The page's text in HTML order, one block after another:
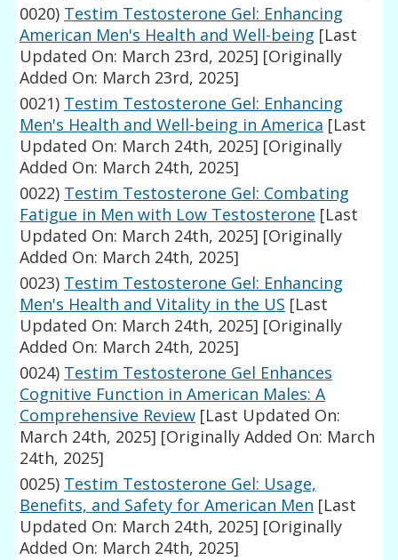
0020) Testim Testosterone Gel: Enhancing
American Men's Health and Well-being [Last
Updated On: March 23rd, 2025] [Originally
Added On: March 23rd, 2025]
0021) Testim Testosterone Gel: Enhancing
Men's Health and Well-being in America [Last
Updated On: March 24th, 2025] [Originally
Added On: March 24th, 2025]
0022) Testim Testosterone Gel: Combating
Fatigue in Men with Low Testosterone [Last
Updated On: March 24th, 2025] [Originally
Added On: March 24th, 2025]
0023) Testim Testosterone Gel: Enhancing
Men's Health and Vitality in the US [Last
Updated On: March 24th, 2025] [Originally
Added On: March 24th, 2025]
0024) Testim Testosterone Gel Enhances
Cognitive Function in American Males: A
Comprehensive Review [Last Updated On:
March 24th, 2025] [Originally Added On: March
24th, 2025]
0025) Testim Testosterone Gel: Usage,
Benefits, and Safety for American Men [Last
Updated On: March 24th, 2025] [Originally
Added On: March 24th, 2025]